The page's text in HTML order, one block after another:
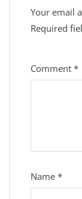
Your email
Required
Comment *
Name *